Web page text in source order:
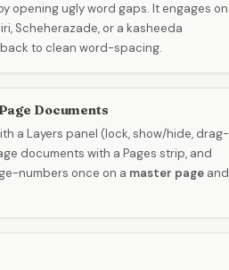
opening ugly word gaps. It engages on
Scheherazade, or a kasheeda
to clean word-spacing.
Documents
a Layers panel (lock, show/hide, drag-
documents with a Pages strip, and
numbers once on a master page and